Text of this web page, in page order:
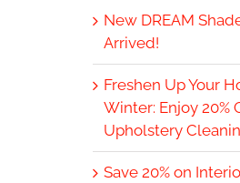
New DREAM
Arrived!
Freshen Up Your
Winter: Enjoy 20%
Upholstery
Save 20% on